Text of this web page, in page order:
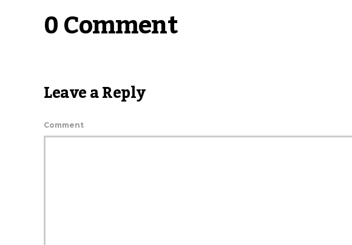
0 Comment
Leave a Reply
Comment